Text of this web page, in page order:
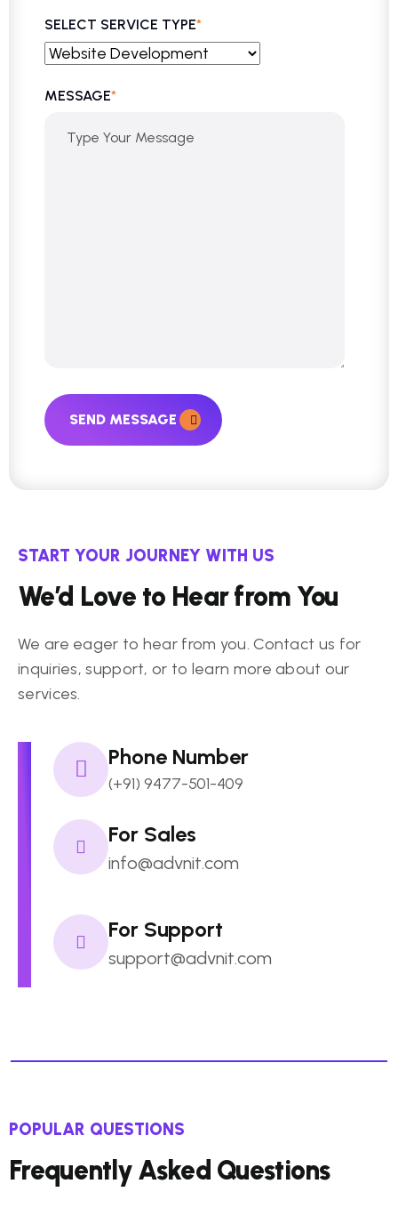
SELECT SERVICE TYPE*
MESSAGE*
SEND MESSAGE
START YOUR JOURNEY WITH US
We’d Love to Hear from You
We are eager to hear from you. Contact us for
inquiries, support, or to learn more about our
services.
Phone Number
(+91) 9477-501-409
For Sales
info@advnit.com
For Support
support@advnit.com
POPULAR QUESTIONS
Frequently Asked Questions